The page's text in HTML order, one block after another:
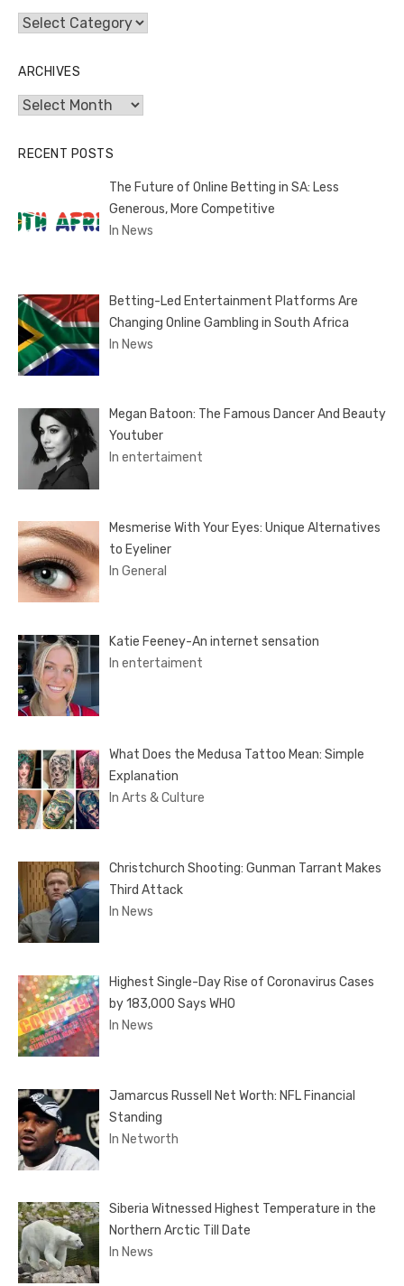
Categories
ARCHIVES
Archives
RECENT POSTS
The Future of Online Betting in SA: Less
Generous, More Competitive
In News
Betting-Led Entertainment Platforms Are
Changing Online Gambling in South Africa
In News
Megan Batoon: The Famous Dancer And Beauty
Youtuber
In entertaiment
Mesmerise With Your Eyes: Unique Alternatives
to Eyeliner
In General
Katie Feeney-An internet sensation
In entertaiment
What Does the Medusa Tattoo Mean: Simple
Explanation
In Arts & Culture
Christchurch Shooting: Gunman Tarrant Makes
Third Attack
In News
Highest Single-Day Rise of Coronavirus Cases
by 183,000 Says WHO
In News
Jamarcus Russell Net Worth: NFL Financial
Standing
In Networth
Siberia Witnessed Highest Temperature in the
Northern Arctic Till Date
In News